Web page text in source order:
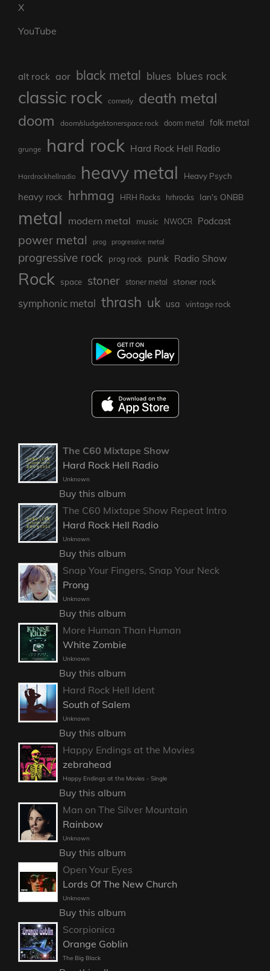
X
YouTube
alt rock aor black metal blues blues rock
classic rock comedy death metal
doom doom/sludge/stonerspace rock doom metal folk metal
grunge hard rock Hard Rock Hell Radio
Hardrockhellradio heavy metal Heavy Psych
heavy rock hrhmag HRH Rocks hrhrocks Ian's ONBB
metal modern metal music NWOCR Podcast
power metal prog progressive metal
progressive rock prog rock punk Radio Show
Rock space stoner stoner metal stoner rock
symphonic metal thrash uk usa vintage rock
The C60 Mixtape Show
Hard Rock Hell Radio
Unknown
Buy this album
The C60 Mixtape Show Repeat Intro
Hard Rock Hell Radio
Unknown
Buy this album
Snap Your Fingers, Snap Your Neck
Prong
Unknown
Buy this album
More Human Than Human
White Zombie
Unknown
Buy this album
Hard Rock Hell Ident
South of Salem
Unknown
Buy this album
Happy Endings at the Movies
zebrahead
Happy Endings at the Movies - Single
Buy this album
Man on The Silver Mountain
Rainbow
Unknown
Buy this album
Open Your Eyes
Lords Of The New Church
Unknown
Buy this album
Scorpionica
Orange Goblin
The Big Black